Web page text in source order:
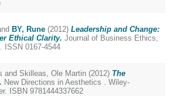
BY, Rune (2012) Leadership and Change:
Ethical Clarity. Journal of Business Ethics,
ISSN 0167-4544
and Skilleas, Ole Martin (2012) The
New Directions in Aesthetics . Wiley-
ISBN 9781444337662